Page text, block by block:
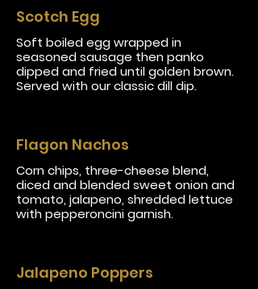
Scotch Egg
Soft boiled egg wrapped in
seasoned sausage then panko
dipped and fried until golden brown.
Served with our classic dill dip.
Flagon Nachos
Corn chips, three-cheese blend,
diced and blended sweet onion and
tomato, jalapeno, shredded lettuce
with pepperoncini garnish.
Jalapeno Poppers